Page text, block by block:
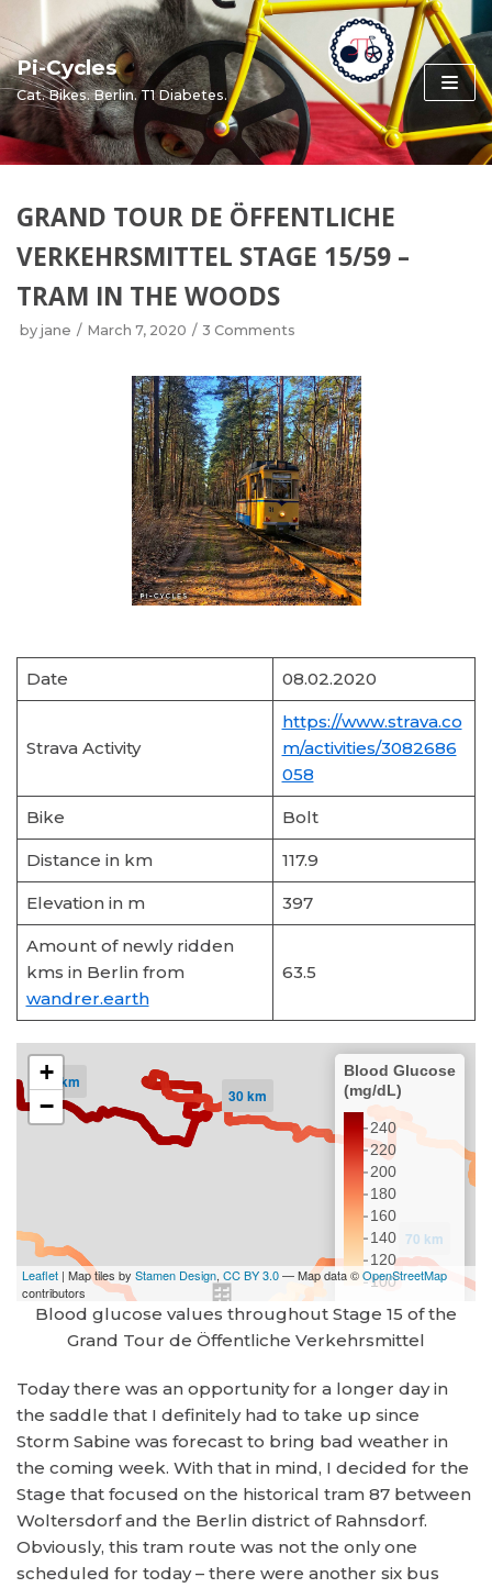
to
content
Pi-Cycles
Cat. Bikes. Berlin. T1 Diabetes.
GRAND TOUR DE ÖFFENTLICHE
VERKEHRSMITTEL STAGE 15/59 –
TRAM IN THE WOODS
by jane March 7, 2020 3 Comments
Date 08.02.2020
Strava Activity
https://www.strava.co
m/activities/3082686
058
Bike Bolt
Distance in km 117.9
Elevation in m 397
Amount of newly ridden
kms in Berlin from
wandrer.earth
63.5
Blood glucose values throughout Stage 15 of the
Grand Tour de Öffentliche Verkehrsmittel
Today there was an opportunity for a longer day in
the saddle that I definitely had to take up since
Storm Sabine was forecast to bring bad weather in
the coming week. With that in mind, I decided for the
Stage that focused on the historical tram 87 between
Woltersdorf and the Berlin district of Rahnsdorf.
Obviously, this tram route was not the only one
scheduled for today – there were another six bus